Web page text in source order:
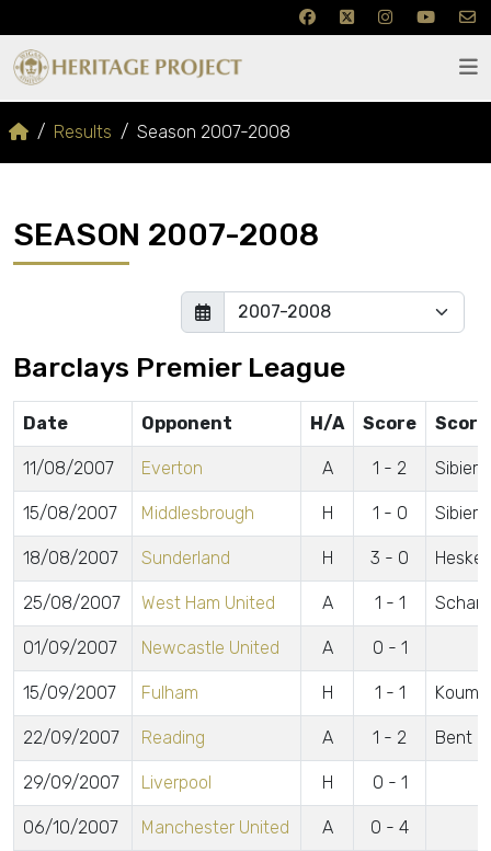
Results Season 2007-2008
SEASON 2007-2008
Barclays Premier League
Date Opponent H/A Score
11/08/2007 Everton A 1 - 2
15/08/2007 Middlesbrough H 1 - 0
18/08/2007 Sunderland H 3 - 0
25/08/2007 West Ham United A 1 - 1
01/09/2007 Newcastle United A 0 - 1
15/09/2007 Fulham H 1 - 1
22/09/2007 Reading A 1 - 2 Bent
29/09/2007 Liverpool H 0 - 1
06/10/2007 Manchester United A 0 - 4